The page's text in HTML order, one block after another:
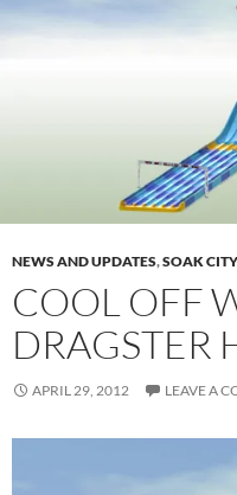
NEWS AND UPDATES,SOAK CITY
COOL OFF
DRAGSTER
APRIL 29, 2012 LEAVE A